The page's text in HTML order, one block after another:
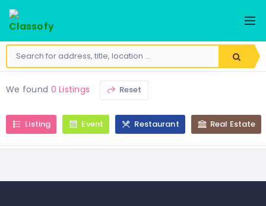
HOME
ABOUT
SEARCH
ADD
ADD
BUSINESS
ADD
ADD
CREATE
PULSES
SPICES
PICKLES
SALT
We found 0 Listings Reset
Listing Event Restaurant Real Estate